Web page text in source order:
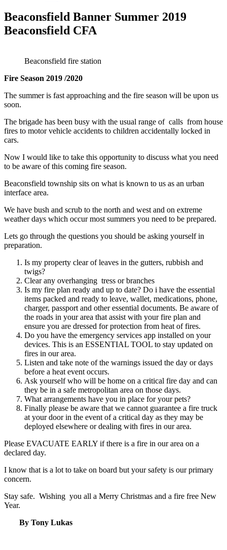
Beaconsfield Banner Summer 2019
Beaconsfield CFA
Beaconsfield fire station
Fire Season 2019 /2020
The summer is fast approaching and the fire season will be upon us
soon.
The brigade has been busy with the usual range of calls from house
fires to motor vehicle accidents to children accidentally locked in
cars.
Now I would like to take this opportunity to discuss what you need
to be aware of this coming fire season.
Beaconsfield township sits on what is known to us as an urban
interface area.
We have bush and scrub to the north and west and on extreme
weather days which occur most summers you need to be prepared.
Lets go through the questions you should be asking yourself in
preparation.
Is my property clear of leaves in the gutters, rubbish and
twigs?
Clear any overhanging tress or branches
Is my fire plan ready and up to date? Do i have the essential
items packed and ready to leave, wallet, medications, phone,
charger, passport and other essential documents. Be aware of
the roads in your area that assist with your fire plan and
ensure you are dressed for protection from heat of fires.
Do you have the emergency services app installed on your
devices. This is an ESSENTIAL TOOL to stay updated on
fires in our area.
Listen and take note of the warnings issued the day or days
before a heat event occurs.
Ask yourself who will be home on a critical fire day and can
they be in a safe metropolitan area on those days.
What arrangements have you in place for your pets?
Finally please be aware that we cannot guarantee a fire truck
at your door in the event of a critical day as they may be
deployed elsewhere or dealing with fires in our area.
Please EVACUATE EARLY if there is a fire in our area on a
declared day.
I know that is a lot to take on board but your safety is our primary
concern.
Stay safe. Wishing you all a Merry Christmas and a fire free New
Year.
By Tony Lukas